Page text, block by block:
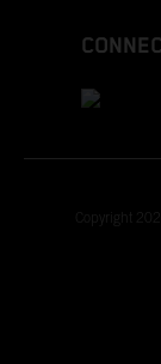
Copyright